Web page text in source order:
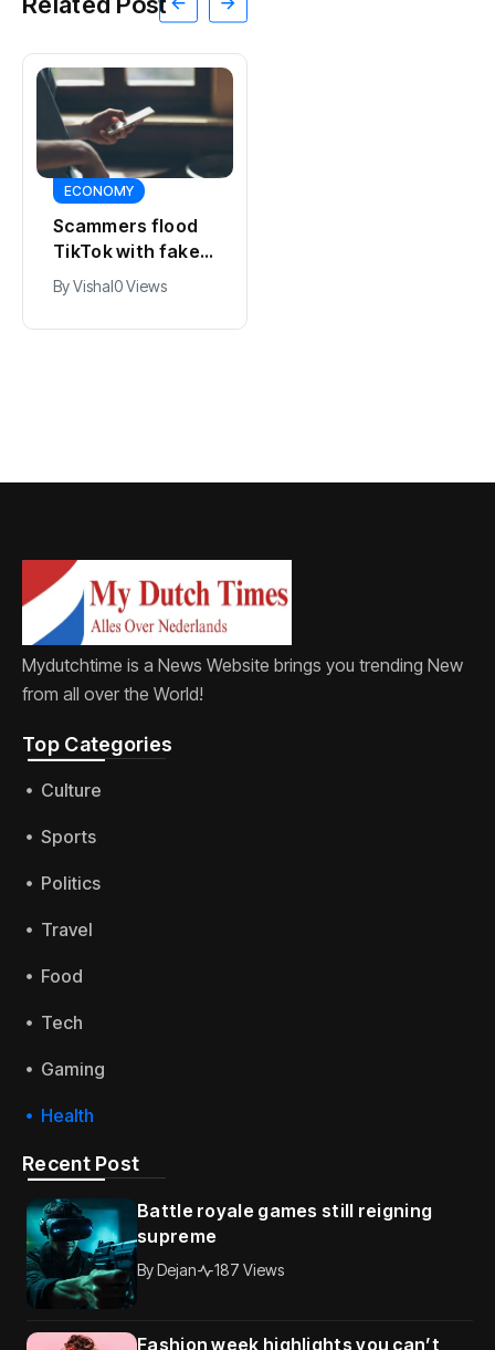
ECONOMY
Scammers flood
TikTok with fake
student rental
ads
ByVishal0 Views
Mydutchtime is a News Website brings you trending New
from all over the World!
Top Categories​
Culture
Sports
Politics
Travel
Food
Tech
Gaming
Health
Recent Post
Battle royale games still reigning
supreme
ByDejan 187 Views
Fashion week highlights you can’t